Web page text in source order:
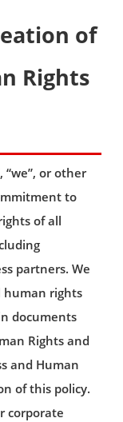
of
Rights
“we”, or other
to
of all
partners. We
rights
documents
Rights and
and Human
of this policy.
corporate